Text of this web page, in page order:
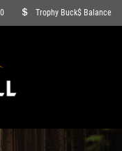
Trophy Buck$ Balance